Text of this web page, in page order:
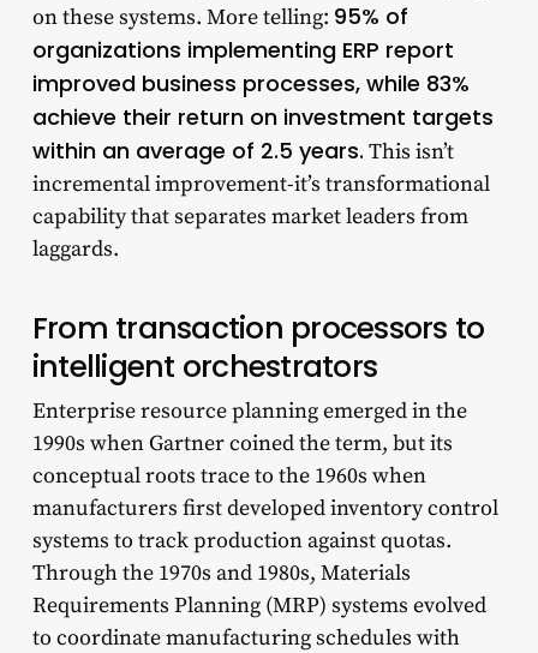
on these systems. More telling: 95% of
organizations implementing ERP report
improved business processes, while 83%
achieve their return on investment targets
within an average of 2.5 years. This isn’t
incremental improvement-it’s transformational
capability that separates market leaders from
laggards.
From transaction processors to
intelligent orchestrators
Enterprise resource planning emerged in the
1990s when Gartner coined the term, but its
conceptual roots trace to the 1960s when
manufacturers first developed inventory control
systems to track production against quotas.
Through the 1970s and 1980s, Materials
Requirements Planning (MRP) systems evolved
to coordinate manufacturing schedules with